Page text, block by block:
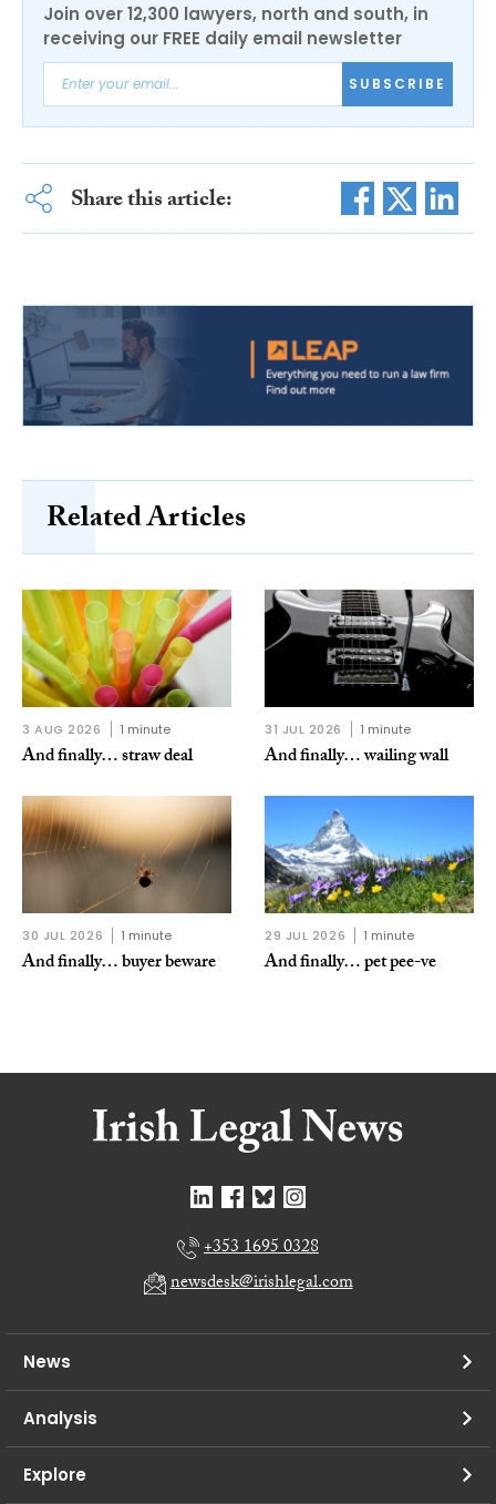
Join over 12,300 lawyers, north and south, in
receiving our FREE daily email newsletter
SUBSCRIBE
Share this article:
Related Articles
3 AUG 2026 1 minute
And finally… straw deal
31 JUL 2026 1 minute
And finally… wailing wall
30 JUL 2026 1 minute
And finally… buyer beware
29 JUL 2026 1 minute
And finally… pet pee-ve
+353 1695 0328
newsdesk@irishlegal.com
News
Analysis
Explore